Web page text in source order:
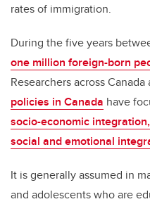
rates of immigration.
During the five years
one million foreign-born
Researchers across
policies in Canada have
socio-economic
social and emotional
It is generally assumed in
and adolescents who are